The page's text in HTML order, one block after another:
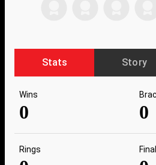
Stats Story
Wins
0 0
Rings